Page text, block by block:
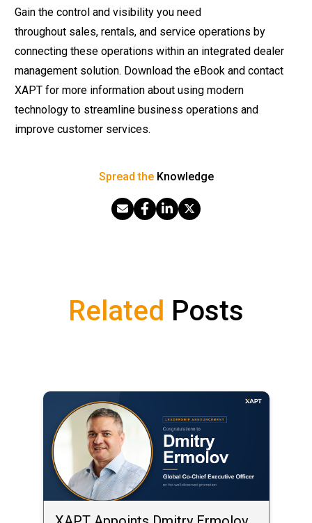
Gain the control and visibility you need
throughout sales, rentals, and service operations by
connecting these operations within an integrated dealer
management solution. Download the eBook and contact
XAPT for more information about using modern
technology to streamline business operations and
improve customer services.
Spread the Knowledge
Share via Email
Share on Facebook
Share on LinkedIn
Share on X
Related Posts